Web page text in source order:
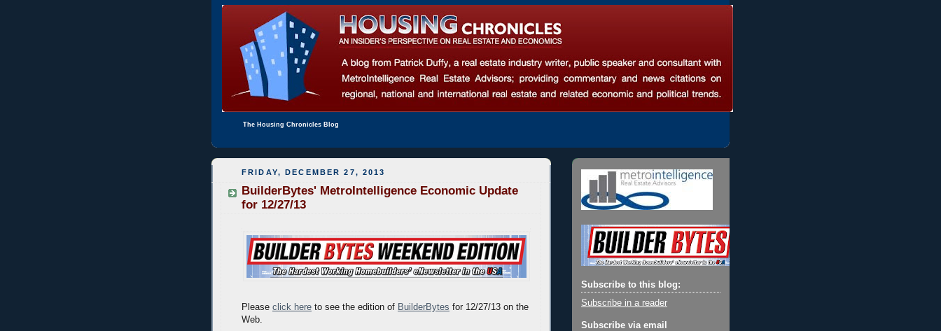
The Housing Chronicles Blog
FRIDAY, DECEMBER 27, 2013
BuilderBytes' MetroIntelligence Economic Update
for 12/27/13
Please click here to see the edition of BuilderBytes for 12/27/13 on the
Web.
Subscribe to this blog:
Subscribe in a reader
Subscribe via email